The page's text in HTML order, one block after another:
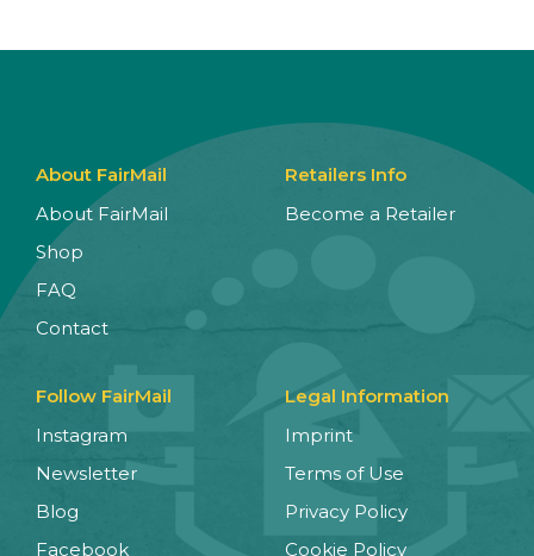
About FairMail
About FairMail
Shop
FAQ
Contact
Retailers Info
Become a Retailer
Follow FairMail
Instagram
Newsletter
Blog
Facebook
Legal Information
Imprint
Terms of Use
Privacy Policy
Cookie Policy